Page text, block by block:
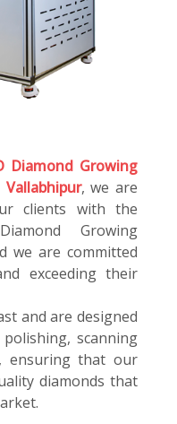
Diamond Growing
, we are
clients with the
Growing
we are committed
exceeding their
and are designed
scanning
ensuring that our
diamonds that